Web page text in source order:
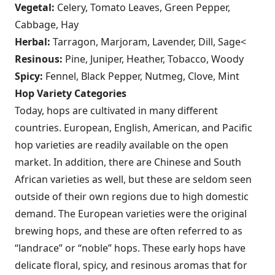
Vegetal: Celery, Tomato Leaves, Green Pepper,
Cabbage, Hay
Herbal: Tarragon, Marjoram, Lavender, Dill, Sage<
Resinous: Pine, Juniper, Heather, Tobacco, Woody
Spicy: Fennel, Black Pepper, Nutmeg, Clove, Mint
Hop Variety Categories
Today, hops are cultivated in many different
countries. European, English, American, and Pacific
hop varieties are readily available on the open
market. In addition, there are Chinese and South
African varieties as well, but these are seldom seen
outside of their own regions due to high domestic
demand. The European varieties were the original
brewing hops, and these are often referred to as
“landrace” or “noble” hops. These early hops have
delicate floral, spicy, and resinous aromas that for